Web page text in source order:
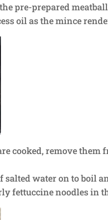
pre-prepared
oil as the mince
cooked, remove
salted water on to boil
fettuccine noodles in